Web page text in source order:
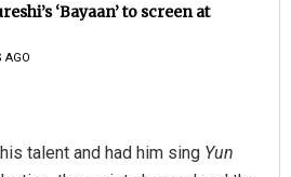
‘Bayaan’ to screen at
AGO
talent and had him sing Yun